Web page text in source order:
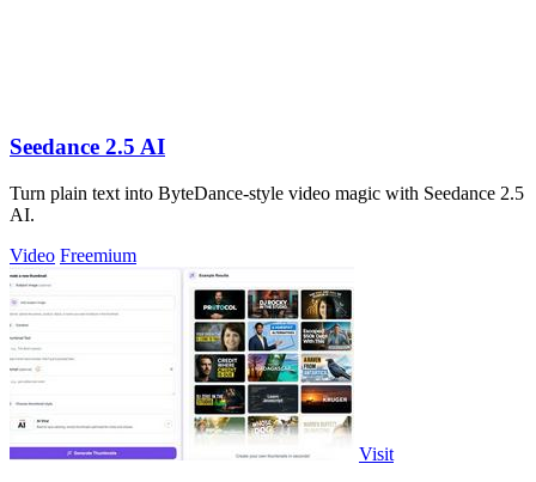
Seedance 2.5 AI
Turn plain text into ByteDance-style video magic with Seedance 2.5
AI.
Video Freemium
Visit